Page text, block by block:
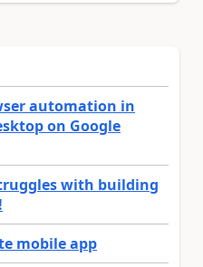
automation in
on Google
with building
mobile app